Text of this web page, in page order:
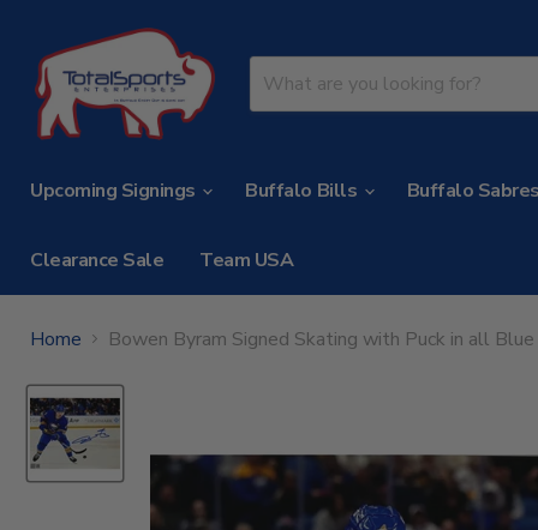
Upcoming Signings Buffalo Bills Buffalo
Clearance Sale Team USA
Home Bowen Byram Signed Skating with Puck in all